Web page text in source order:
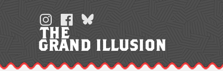
THE
GRAND ILLUSION